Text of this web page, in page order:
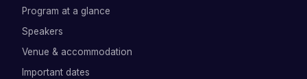
Program at a glance
Speakers
Venue & accommodation
Important dates